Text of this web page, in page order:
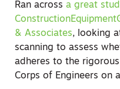
Ran across a great
& Associates, looking
scanning to assess
adheres to the
Corps of Engineers on